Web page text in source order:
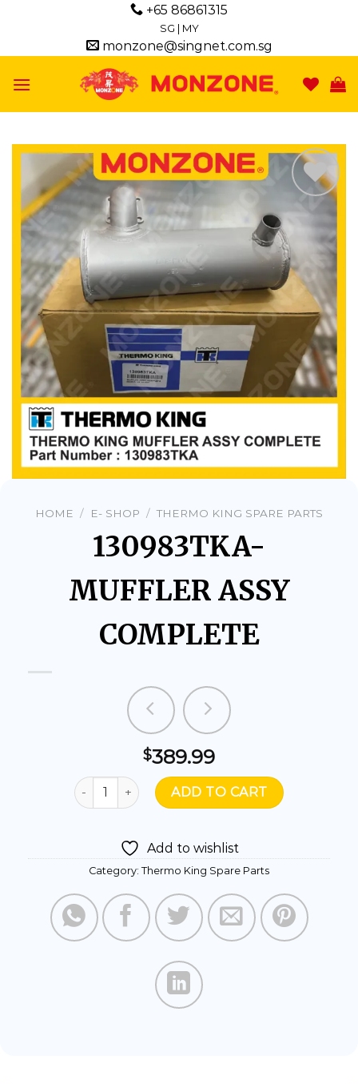
+65 86861315
SG | MY
monzone@singnet.com.sg
Add to
HOME / E- SHOP / THERMO KING SPARE PARTS
130983TKA-
MUFFLER ASSY
COMPLETE
$389.99
130983TKA- MUFFLER ASSY COMPLETE
ADD TO CART
Add to wishlist
Category: Thermo King Spare Parts